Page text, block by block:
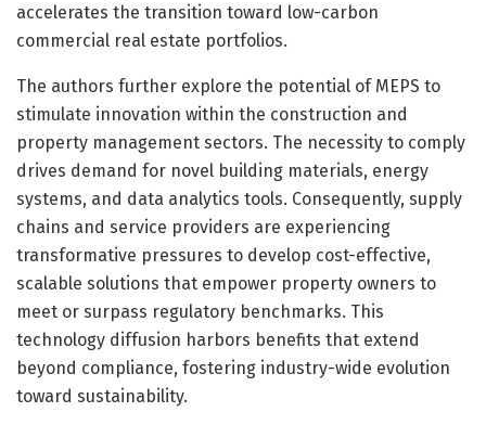
accelerates the transition toward low-carbon
commercial real estate portfolios.
The authors further explore the potential of MEPS to
stimulate innovation within the construction and
property management sectors. The necessity to comply
drives demand for novel building materials, energy
systems, and data analytics tools. Consequently, supply
chains and service providers are experiencing
transformative pressures to develop cost-effective,
scalable solutions that empower property owners to
meet or surpass regulatory benchmarks. This
technology diffusion harbors benefits that extend
beyond compliance, fostering industry-wide evolution
toward sustainability.